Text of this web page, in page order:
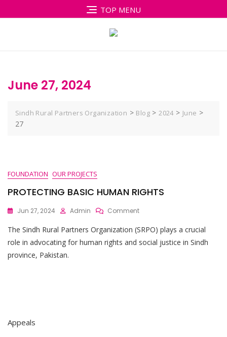
to
TOP MENU
June 27, 2024
Sindh Rural Partners Organization > Blog >2024> June >
27
FOUNDATION OUR PROJECTS
PROTECTING BASIC HUMAN RIGHTS
Jun 27, 2024 Admin CommentOn
BASIC
HUMAN
RIGHTS
The Sindh Rural Partners Organization (SRPO) plays a crucial
role in advocating for human rights and social justice in Sindh
province, Pakistan.
Appeals